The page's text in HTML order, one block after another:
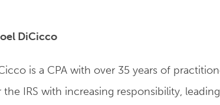
DiCicco
is a CPA with over 35 years of
IRS with increasing responsibility,